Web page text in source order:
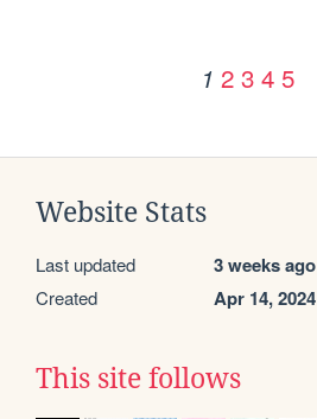
1 2 3 4 5
Website Stats
Last updated 3 weeks ago
Created Apr 14, 2024
This site follows